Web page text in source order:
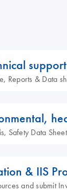
support
Reports & Data
Safety Data
& IIS
and submit